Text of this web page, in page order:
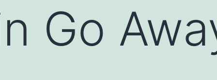
Go